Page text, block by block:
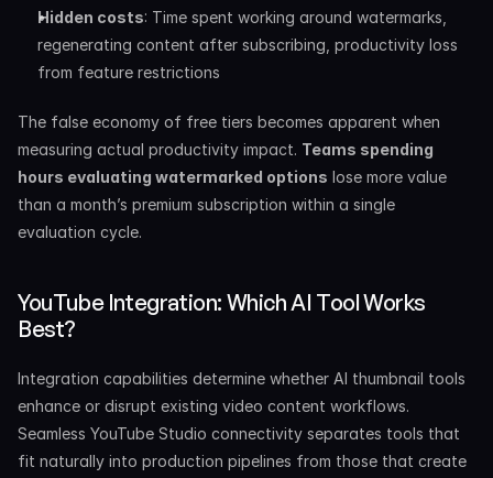
Hidden costs: Time spent working around watermarks,
regenerating content after subscribing, productivity loss
from feature restrictions
The false economy of free tiers becomes apparent when
measuring actual productivity impact. Teams spending
hours evaluating watermarked options lose more value
than a month’s premium subscription within a single
evaluation cycle.
YouTube Integration: Which AI Tool Works
Best?
Integration capabilities determine whether AI thumbnail tools
enhance or disrupt existing video content workflows.
Seamless YouTube Studio connectivity separates tools that
fit naturally into production pipelines from those that create